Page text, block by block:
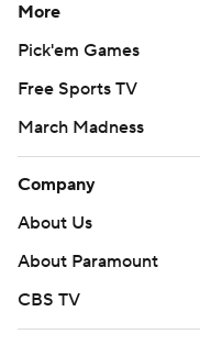
More
Pick'em Games
Free Sports TV
March Madness
Company
About Us
About Paramount
CBS TV